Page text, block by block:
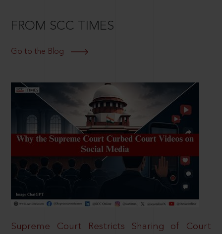
FROM SCC TIMES
Go to the Blog
Supreme Court Restricts Sharing of Court